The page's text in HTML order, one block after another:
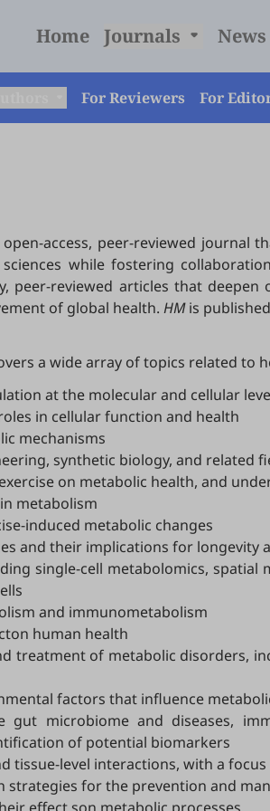
Home Journals
For Reviewers For
access, peer-reviewed journal
while fostering
peer-reviewed articles that
of global health. HMis
a wide array of topics related to
at the molecular and cellular
in cellular function and health
mechanisms
synthetic biology, and related
on metabolic health, and
metabolism
induced metabolic changes
and their implications for longevity
single-cell metabolomics,
and immunometabolism
human health
treatment of metabolic disorders,
factors that influence
gut microbiome and diseases,
of potential biomarkers
tissue-level interactions, with a
strategies for the prevention and